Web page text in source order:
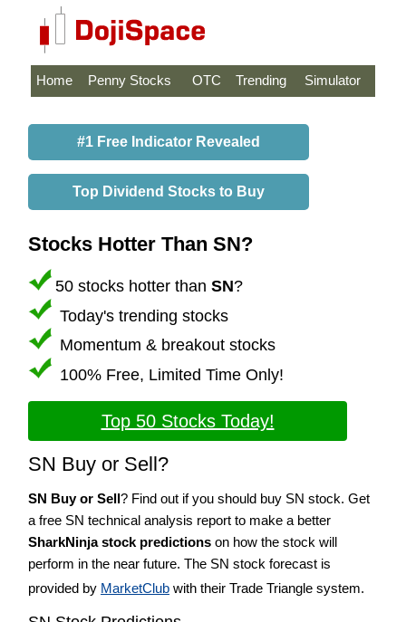
Home Penny Stocks OTC Trending Simulator
#1 Free Indicator Revealed
Top Dividend Stocks to Buy
Stocks Hotter Than SN?
50 stocks hotter than SN?
Today's trending stocks
Momentum & breakout stocks
100% Free, Limited Time Only!
Top 50 Stocks Today!
SN Buy or Sell?
SN Buy or Sell? Find out if you should buy SN stock. Get
a free SN technical analysis report to make a better
SharkNinja stock predictions on how the stock will
perform in the near future. The SN stock forecast is
provided by MarketClub with their Trade Triangle system.